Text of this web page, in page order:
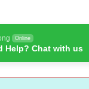
Online
Help? Chat with us